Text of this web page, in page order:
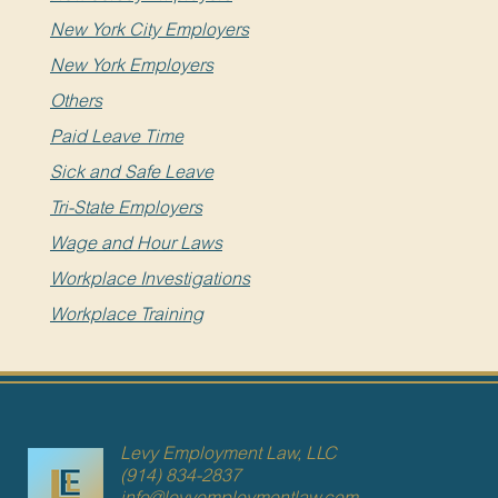
New York City Employers
New York Employers
Others
Paid Leave Time
Sick and Safe Leave
Tri-State Employers
Wage and Hour Laws
Workplace Investigations
Workplace Training
Levy Employment Law, LLC
(914) 834-2837